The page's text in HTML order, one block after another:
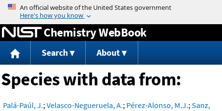
Jump to content
Chemistry WebBook
Search About
Species with data from:
Palá-Paúl, J.;Velasco-Negueruela, A.; Pérez-Alonso, M.J.;Sanz,